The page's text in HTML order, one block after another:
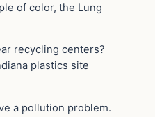
of color, the Lung
recycling centers?
plastics site
a pollution problem.